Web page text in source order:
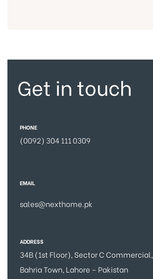
Get in touch
PHONE
(0092) 304 111 0309
EMAIL
sales@nexthome.pk
ADDRESS
34B (1st Floor), Sector C Commercial,
Bahria Town, Lahore – Pakistan